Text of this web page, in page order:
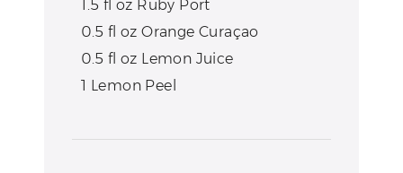
1.5 fl oz Ruby Port
0.5 fl oz Orange Curaçao
0.5 fl oz Lemon Juice
1 Lemon Peel